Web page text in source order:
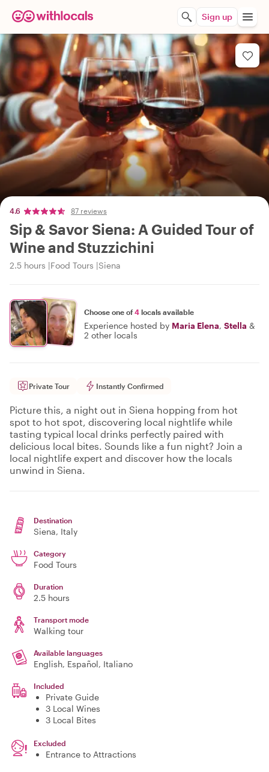
Sign up
4.6 87 reviews
Sip & Savor Siena: A Guided Tour of
Wine and Stuzzichini
2.5 hours Food Tours Siena
Choose one of4 locals available
Experience hosted by Maria Elena, Stella &
2 other locals
Private Tour Instantly Confirmed
Picture this, a night out in Siena hopping from hot
spot to hot spot, discovering local nightlife while
tasting typical local drinks perfectly paired with
delicious local bites. Sounds like a fun night? Join a
local nightlife expert and discover how the locals
unwind in Siena.
Destination
Siena, Italy
Category
Food Tours
Duration
2.5 hours
Transport mode
Walking tour
Available languages
English, Español, Italiano
Included
Private Guide
3 Local Wines
3 Local Bites
Excluded
Entrance to Attractions